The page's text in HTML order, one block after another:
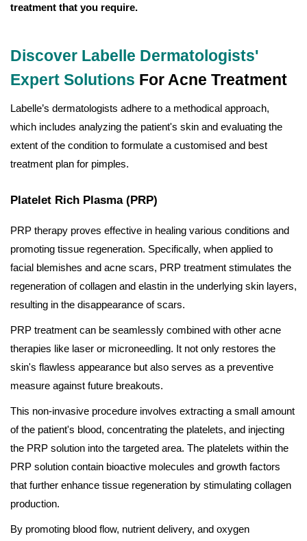
treatment that you require.
Discover Labelle Dermatologists'
Expert Solutions For Acne Treatment
Labelle’s dermatologists adhere to a methodical approach,
which includes analyzing the patient's skin and evaluating the
extent of the condition to formulate a customised and best
treatment plan for pimples.
Platelet Rich Plasma (PRP)
PRP therapy proves effective in healing various conditions and
promoting tissue regeneration. Specifically, when applied to
facial blemishes and acne scars, PRP treatment stimulates the
regeneration of collagen and elastin in the underlying skin layers,
resulting in the disappearance of scars.
PRP treatment can be seamlessly combined with other acne
therapies like laser or microneedling. It not only restores the
skin's flawless appearance but also serves as a preventive
measure against future breakouts.
This non-invasive procedure involves extracting a small amount
of the patient's blood, concentrating the platelets, and injecting
the PRP solution into the targeted area. The platelets within the
PRP solution contain bioactive molecules and growth factors
that further enhance tissue regeneration by stimulating collagen
production.
By promoting blood flow, nutrient delivery, and oxygen